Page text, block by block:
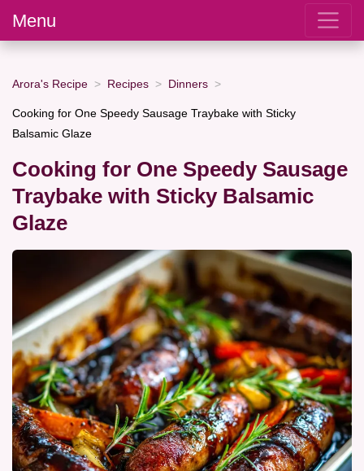
Menu
Arora's Recipe Recipes Dinners
Cooking for One Speedy Sausage Traybake with Sticky
Balsamic Glaze
Cooking for One Speedy Sausage
Traybake with Sticky Balsamic
Glaze